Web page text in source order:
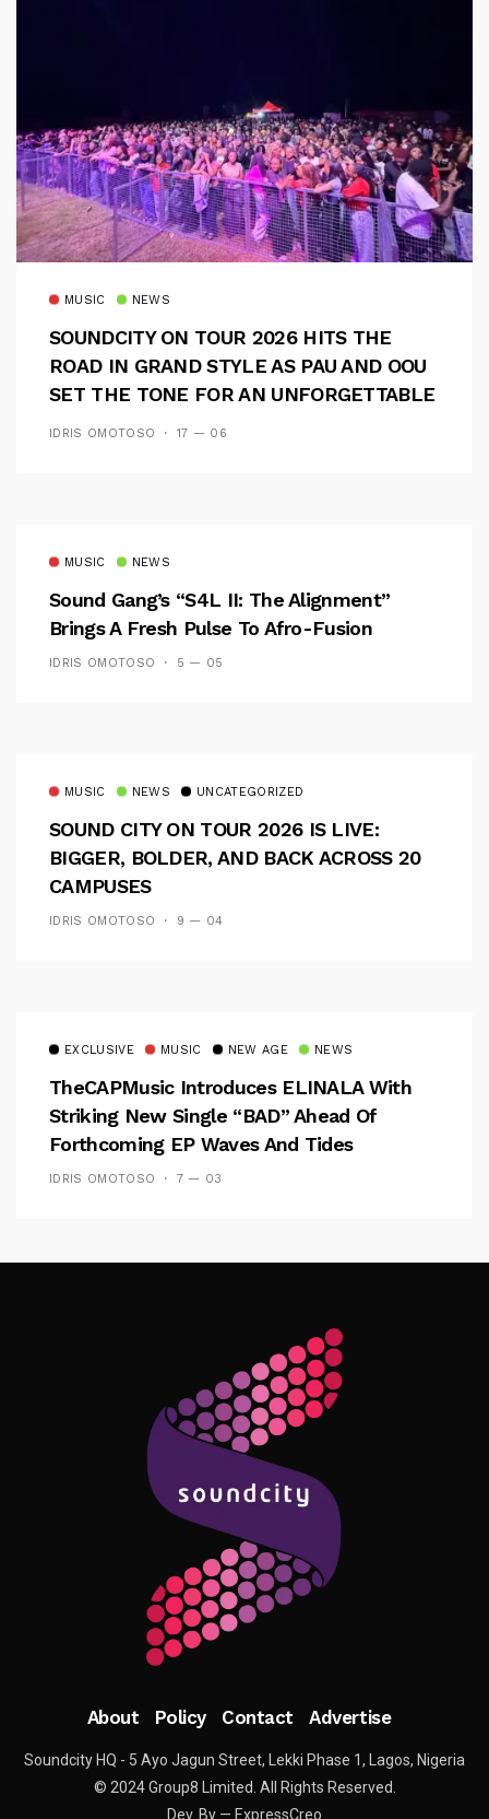
MUSIC NEWS
SOUNDCITY ON TOUR 2026 HITS THE
ROAD IN GRAND STYLE AS PAU AND OOU
SET THE TONE FOR AN UNFORGETTABLE
IDRIS OMOTOSO 17 — 06
MUSIC NEWS
Sound Gang’s “S4L II: The Alignment”
Brings A Fresh Pulse To Afro-Fusion
IDRIS OMOTOSO 5 — 05
MUSIC NEWS UNCATEGORIZED
SOUND CITY ON TOUR 2026 IS LIVE:
BIGGER, BOLDER, AND BACK ACROSS 20
CAMPUSES
IDRIS OMOTOSO 9 — 04
EXCLUSIVE MUSIC NEW AGE NEWS
TheCAPMusic Introduces ELINALA With
Striking New Single “BAD” Ahead Of
Forthcoming EP Waves And Tides
IDRIS OMOTOSO 7 — 03
Follow Me
About Policy Contact Advertise
Soundcity HQ - 5 Ayo Jagun Street, Lekki Phase 1, Lagos, Nigeria
© 2024 Group8 Limited. All Rights Reserved.
Dev. By — ExpressCreo